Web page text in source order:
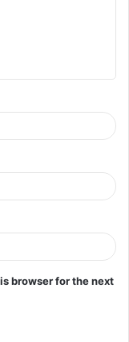
browser for the next